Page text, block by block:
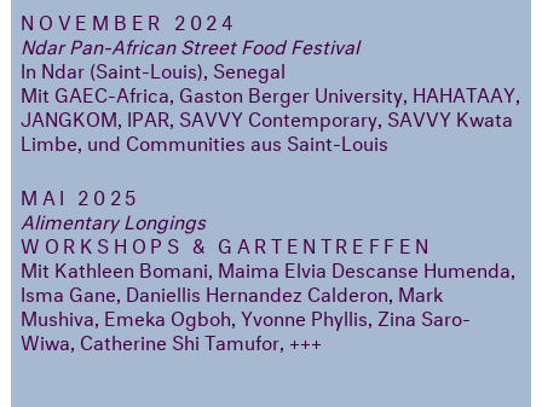
NOVEMBER 2024
Ndar Pan-African Street Food Festival
In Ndar (Saint-Louis), Senegal
Mit GAEC-Africa, Gaston Berger University, HAHATAAY,
JANGKOM, IPAR, SAVVY Contemporary, SAVVY Kwata
Limbe, und Communities aus Saint-Louis
MAI 2025
Alimentary Longings
WORKSHOPS & GARTENTREFFEN
Mit Kathleen Bomani, Maima Elvia Descanse Humenda,
Isma Gane, Daniellis Hernandez Calderon, Mark
Mushiva, Emeka Ogboh, Yvonne Phyllis, Zina Saro-
Wiwa, Catherine Shi Tamufor, +++